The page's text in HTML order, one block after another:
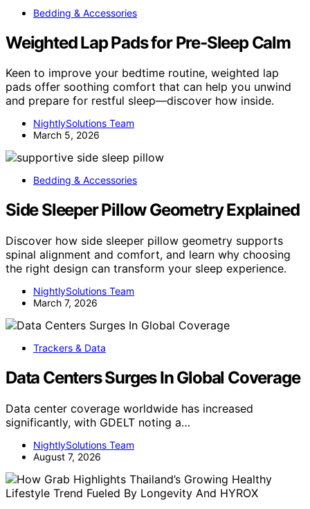
Bedding & Accessories
Weighted Lap Pads for Pre‑Sleep Calm
Keen to improve your bedtime routine, weighted lap
pads offer soothing comfort that can help you unwind
and prepare for restful sleep—discover how inside.
NightlySolutions Team
March 5, 2026
Bedding & Accessories
Side Sleeper Pillow Geometry Explained
Discover how side sleeper pillow geometry supports
spinal alignment and comfort, and learn why choosing
the right design can transform your sleep experience.
NightlySolutions Team
March 7, 2026
Trackers & Data
Data Centers Surges In Global Coverage
Data center coverage worldwide has increased
significantly, with GDELT noting a…
NightlySolutions Team
August 7, 2026